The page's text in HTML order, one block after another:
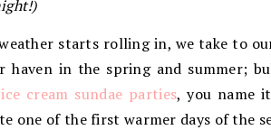
starts rolling in, we take to
in the spring and summer;
ice cream sundae parties, you name
one of the first warmer days of the